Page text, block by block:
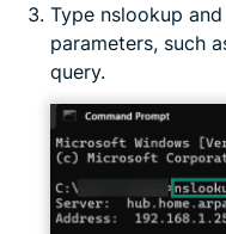
Type nslookup
parameters, such
query.